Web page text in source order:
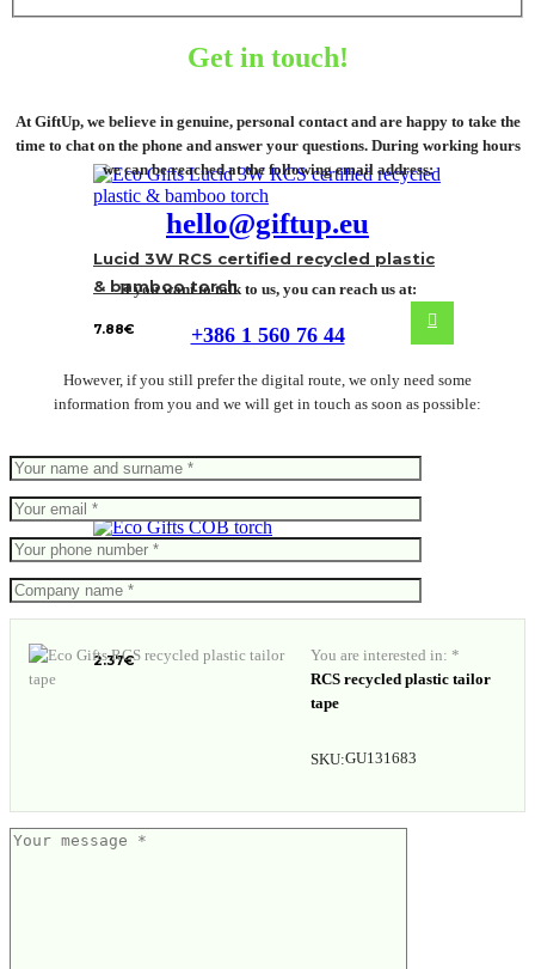
Lucid 3W RCS certified recycled plastic
& bamboo torch
7.88€
COB torch
2.37€
Get in touch!
At GiftUp, we believe in genuine, personal contact and are happy to take the
time to chat on the phone and answer your questions. During working hours
we can be reached at the following email address:
hello@giftup.eu
If you want to talk to us, you can reach us at:
+386 1 560 76 44
However, if you still prefer the digital route, we only need some
information from you and we will get in touch as soon as possible:
You are interested in: *
RCS recycled plastic tailor
tape
SKU:GU131683